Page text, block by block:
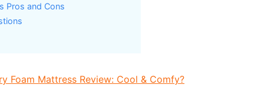
Pros and Cons
Foam Mattress Review: Cool & Comfy?